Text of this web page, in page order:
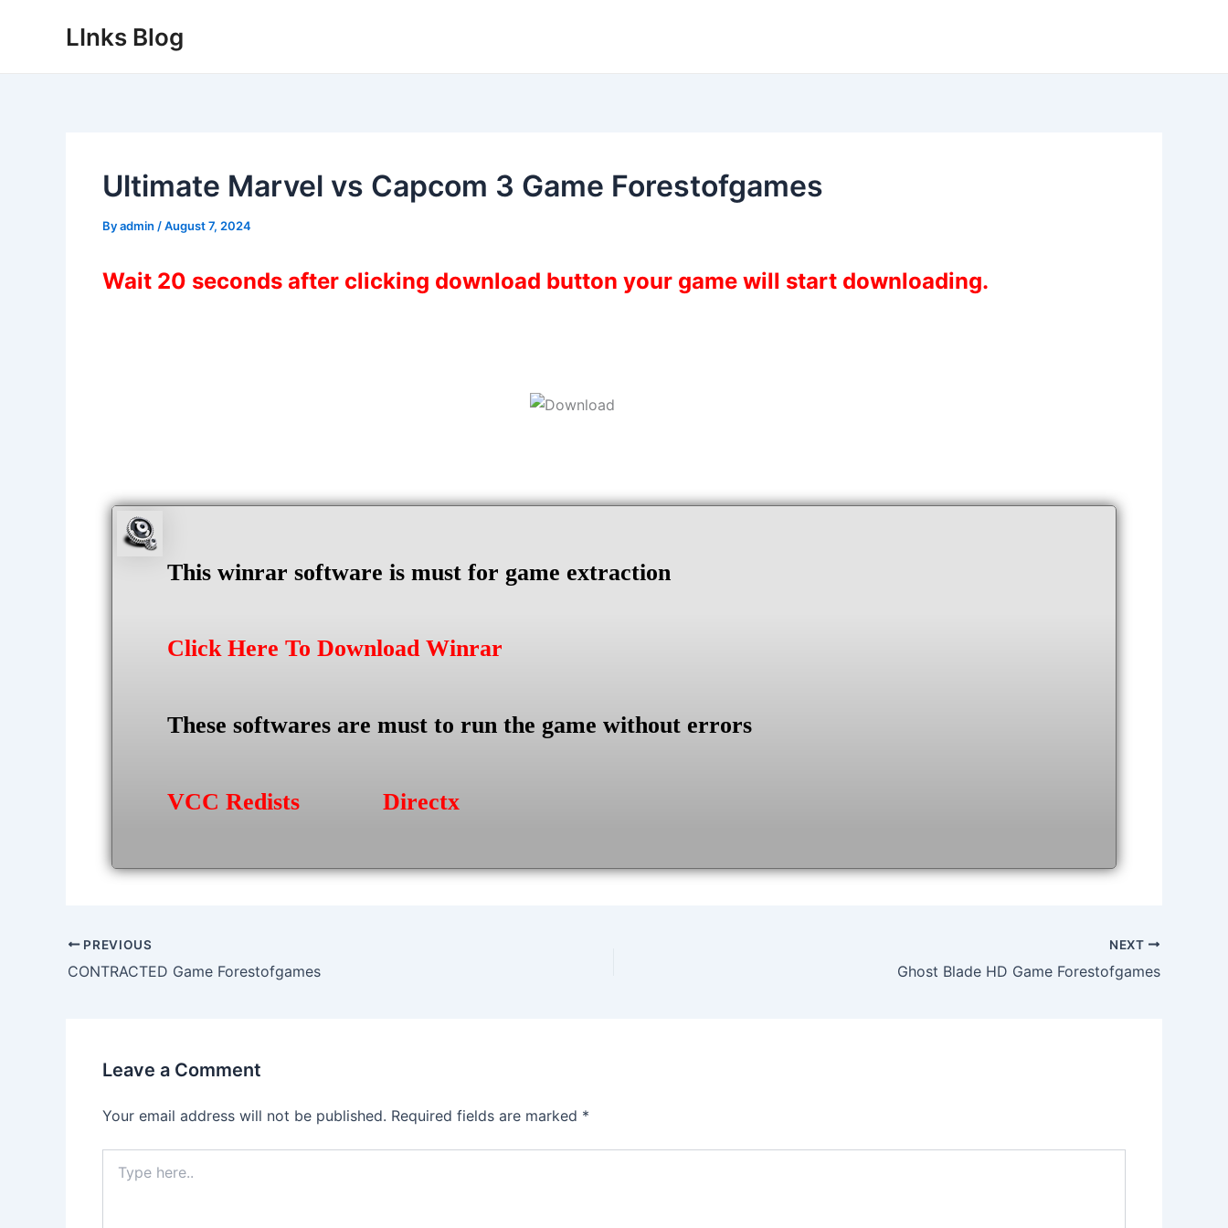
LInks Blog
Ultimate Marvel vs Capcom 3 Game Forestofgames
Byadmin /August 7, 2024
Wait 20 seconds after clicking download button your game will start downloading.
This winrar software is must for game extraction
Click Here To Download Winrar
These softwares are must to run the game without errors
VCC Redists Directx
Post
navigation
PREVIOUS
CONTRACTED Game Forestofgames
NEXT
Ghost Blade HD Game Forestofgames
Leave a Comment
Your email address will not be published. Required fields are marked *
here..